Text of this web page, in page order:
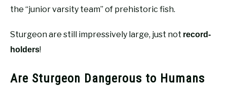
the “junior varsity team” of prehistoric fish.
Sturgeon are still impressively large, just not record-
holders!
Are Sturgeon Dangerous to Humans